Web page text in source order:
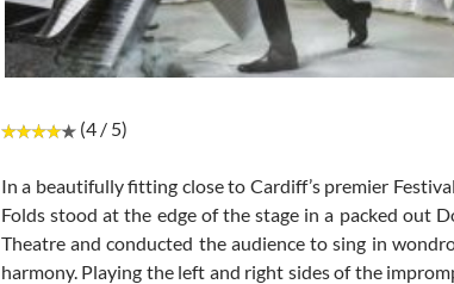
(4 / 5)
In a beautifully fitting close to Cardiff’s premier
Folds stood at the edge of the stage in a packed out
Theatre and conducted the audience to sing in
harmony. Playing the left and right sides of the